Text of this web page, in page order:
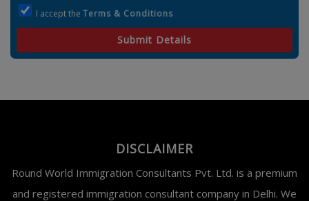
I accept the Terms & Conditions
Submit Details
DISCLAIMER
Round World Immigration Consultants Pvt. Ltd. is a premium
and registered immigration consultant company in Delhi. We